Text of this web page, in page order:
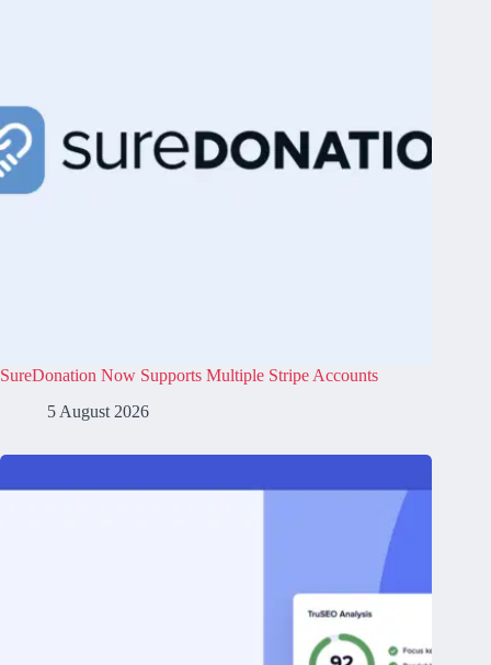
SureDonation Now Supports Multiple Stripe Accounts
5 August 2026